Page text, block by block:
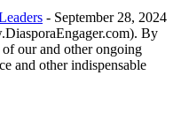
- September 28, 2024
By
our and other ongoing
and other indispensable